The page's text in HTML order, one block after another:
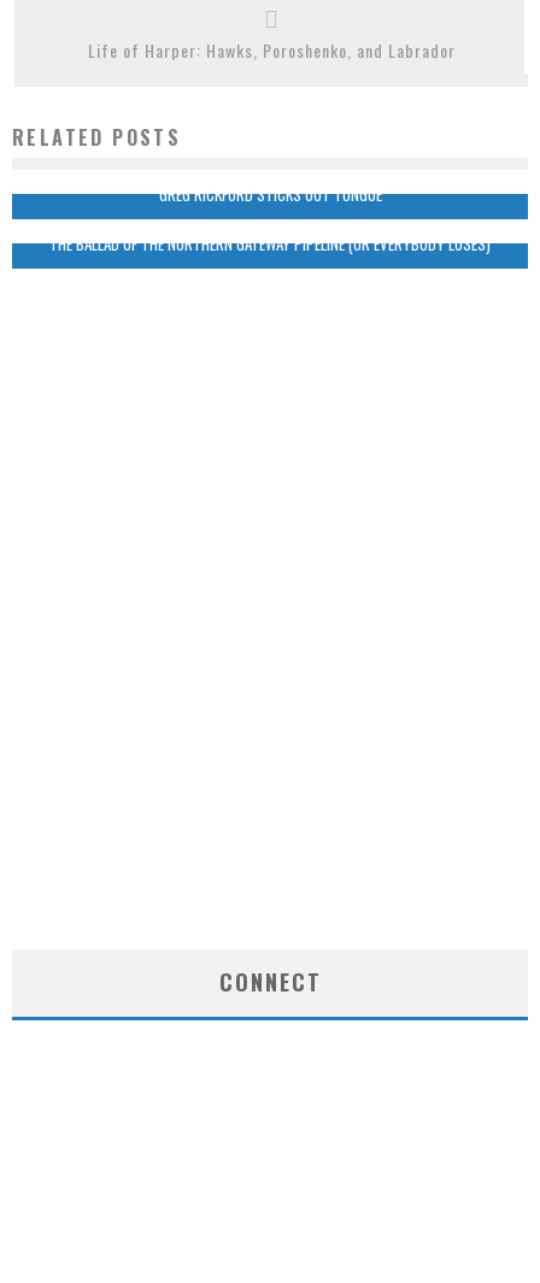
Life of Harper: Hawks, Poroshenko, and Labrador
RELATED POSTS
GREG RICKFORD STICKS OUT TONGUE
THE BALLAD OF THE NORTHERN GATEWAY PIPELINE (OR EVERYBODY LOSES)
CONNECT